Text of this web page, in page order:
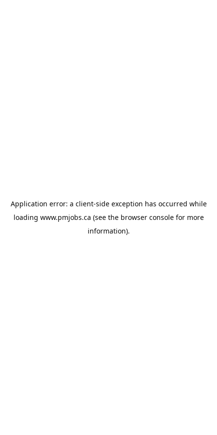
Application error: a client-side exception has occurred while
loading www.pmjobs.ca (see the browser consolefor more
information).